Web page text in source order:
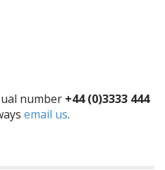
number +44 (0)3333 444
email us.